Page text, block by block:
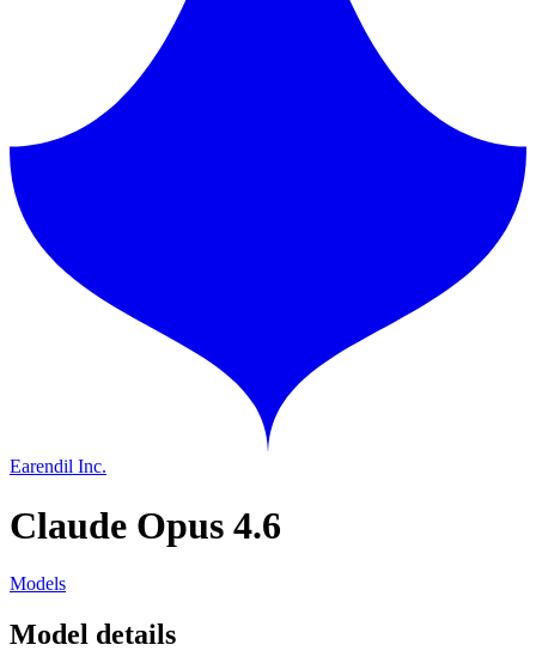
Earendil Inc.
Claude Opus 4.6
Models
Model details